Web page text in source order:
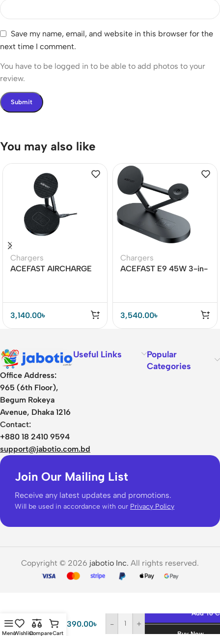
Save my name, email, and website in this browser for the
next time I comment.
You have to be logged in to be able to add photos to your
review.
You may also like
Chargers
ACEFAST AIRCHARGE
3,140.00৳
Chargers
ACEFAST E9 45W 3-in-
3,540.00৳
Office Address:
965 (6th Floor),
Begum Rokeya
Avenue, Dhaka 1216
Contact:
+880 18 2410 9594
support@jabotio.com.bd
Useful Links
Popular
Categories
Join Our Mailing List
Receive any latest updates and promotions.
Will be used in accordance with our Privacy Policy
Copyright © 2026 jabotio Inc. All rights reserved.
MenuWishlistCompareCart
Three
Port
2,390.00৳ - +
Add To
Buy Now